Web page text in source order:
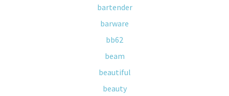
bartender
barware
bb62
beam
beautiful
beauty